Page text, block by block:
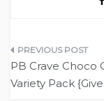
Post
navigation
PB Crave Choco
Variety Pack